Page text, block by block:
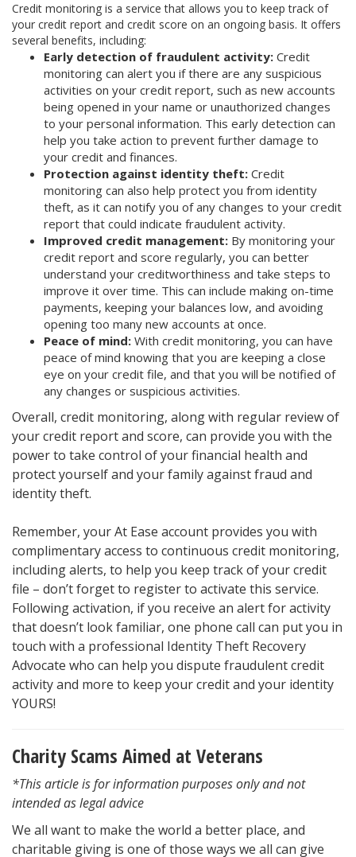
Credit monitoring is a service that allows you to keep track of
your credit report and credit score on an ongoing basis. It offers
several benefits, including:
Early detection of fraudulent activity: Credit
monitoring can alert you if there are any suspicious
activities on your credit report, such as new accounts
being opened in your name or unauthorized changes
to your personal information. This early detection can
help you take action to prevent further damage to
your credit and finances.
Protection against identity theft: Credit
monitoring can also help protect you from identity
theft, as it can notify you of any changes to your credit
report that could indicate fraudulent activity.
Improved credit management: By monitoring your
credit report and score regularly, you can better
understand your creditworthiness and take steps to
improve it over time. This can include making on-time
payments, keeping your balances low, and avoiding
opening too many new accounts at once.
Peace of mind: With credit monitoring, you can have
peace of mind knowing that you are keeping a close
eye on your credit file, and that you will be notified of
any changes or suspicious activities.
Overall, credit monitoring, along with regular review of
your credit report and score, can provide you with the
power to take control of your financial health and
protect yourself and your family against fraud and
identity theft.
Remember, your At Ease account provides you with
complimentary access to continuous credit monitoring,
including alerts, to help you keep track of your credit
file – don’t forget to register to activate this service.
Following activation, if you receive an alert for activity
that doesn’t look familiar, one phone call can put you in
touch with a professional Identity Theft Recovery
Advocate who can help you dispute fraudulent credit
activity and more to keep your credit and your identity
YOURS!
Charity Scams Aimed at Veterans
*This article is for information purposes only and not
intended as legal advice
We all want to make the world a better place, and
charitable giving is one of those ways we all can give